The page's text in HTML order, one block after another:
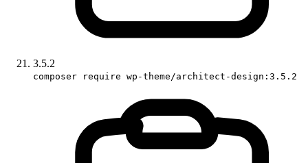
3.5.2
composer require wp-theme/architect-design:3.5.2